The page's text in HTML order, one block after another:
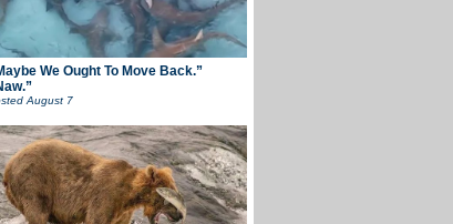
We Ought To Move Back.”
August 7